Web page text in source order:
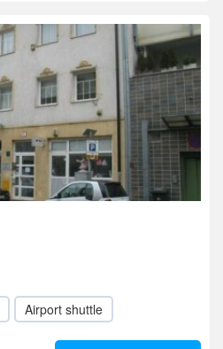
Airport shuttle